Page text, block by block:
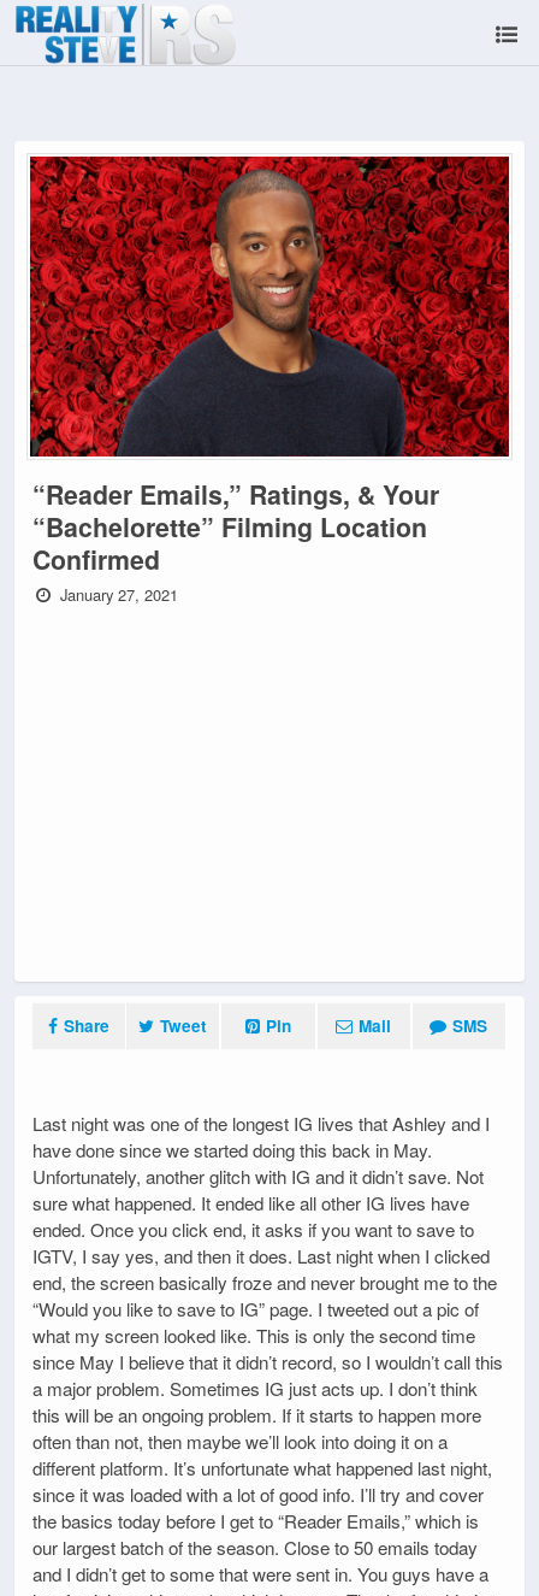
“Reader Emails,” Ratings, & Your
“Bachelorette” Filming Location
Confirmed
January 27, 2021
Share Tweet Pin Mail SMS
Last night was one of the longest IG lives that Ashley and I
have done since we started doing this back in May.
Unfortunately, another glitch with IG and it didn’t save. Not
sure what happened. It ended like all other IG lives have
ended. Once you click end, it asks if you want to save to
IGTV, I say yes, and then it does. Last night when I clicked
end, the screen basically froze and never brought me to the
“Would you like to save to IG” page. I tweeted out a pic of
what my screen looked like. This is only the second time
since May I believe that it didn’t record, so I wouldn’t call this
a major problem. Sometimes IG just acts up. I don’t think
this will be an ongoing problem. If it starts to happen more
often than not, then maybe we’ll look into doing it on a
different platform. It’s unfortunate what happened last night,
since it was loaded with a lot of good info. I’ll try and cover
the basics today before I get to “Reader Emails,” which is
our largest batch of the season. Close to 50 emails today
and I didn’t get to some that were sent in. You guys have a